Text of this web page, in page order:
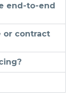
end-to-end
or contract